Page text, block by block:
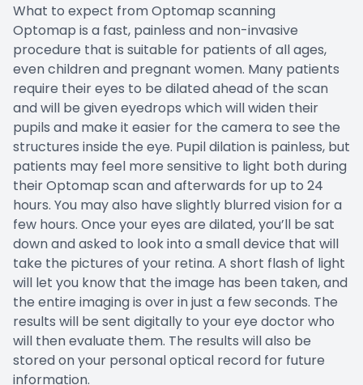
What to expect from Optomap scanning
Optomap is a fast, painless and non-invasive
procedure that is suitable for patients of all ages,
even children and pregnant women. Many patients
require their eyes to be dilated ahead of the scan
and will be given eyedrops which will widen their
pupils and make it easier for the camera to see the
structures inside the eye. Pupil dilation is painless, but
patients may feel more sensitive to light both during
their Optomap scan and afterwards for up to 24
hours. You may also have slightly blurred vision for a
few hours. Once your eyes are dilated, you’ll be sat
down and asked to look into a small device that will
take the pictures of your retina. A short flash of light
will let you know that the image has been taken, and
the entire imaging is over in just a few seconds. The
results will be sent digitally to your eye doctor who
will then evaluate them. The results will also be
stored on your personal optical record for future
information.